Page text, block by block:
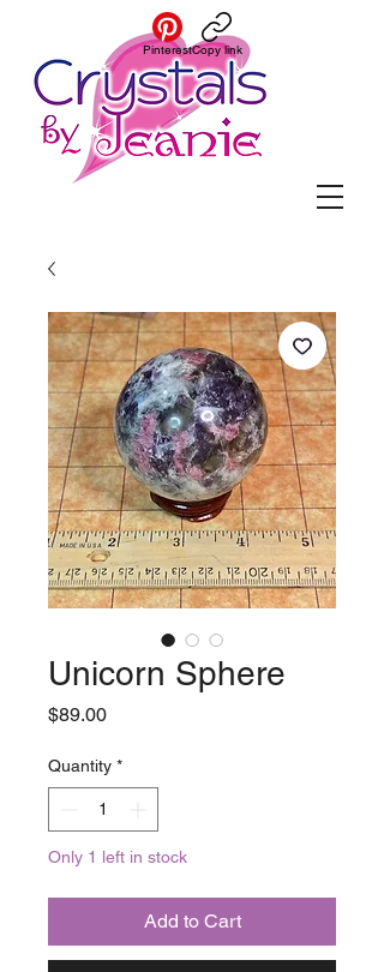
PinterestCopy link
Unicorn Sphere
$89.00Price
Quantity *
Only 1 left in stock
Add to Cart